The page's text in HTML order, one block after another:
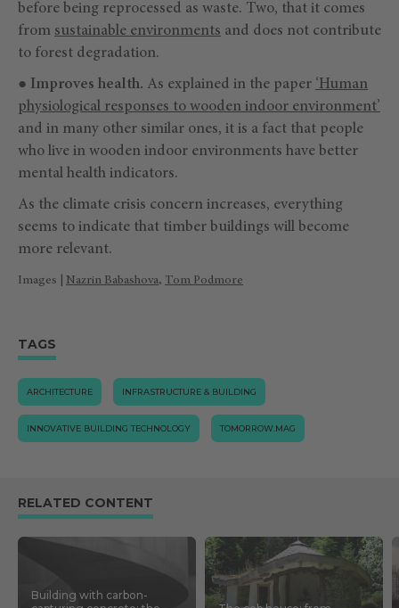
before being reprocessed as waste. Two, that it comes
from sustainable environments and does not contribute
to forest degradation.
● Improves health. As explained in the paper ‘Human
physiological responses to wooden indoor environment’
and in many other similar ones, it is a fact that people
who live in wooden indoor environments have better
mental health indicators.
As the climate crisis concern increases, everything
seems to indicate that timber buildings will become
more relevant.
Images | Nazrin Babashova, Tom Podmore
TAGS
ARCHITECTURE INFRASTRUCTURE & BUILDING
INNOVATIVE BUILDING TECHNOLOGY TOMORROW.MAG
RELATED CONTENT
Building with carbon-